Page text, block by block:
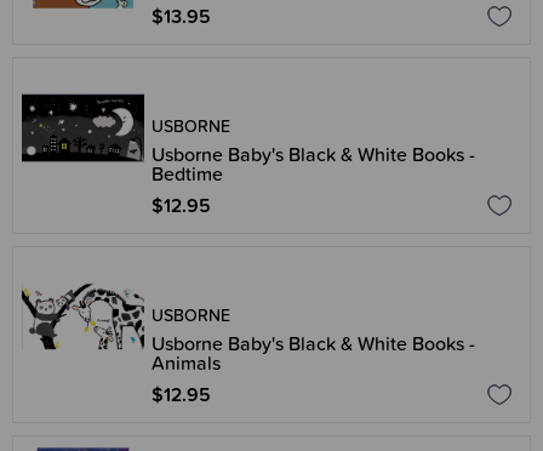
$13.95
USBORNE
Usborne Baby's Black & White Books -
Bedtime
$12.95
USBORNE
Usborne Baby's Black & White Books -
Animals
$12.95